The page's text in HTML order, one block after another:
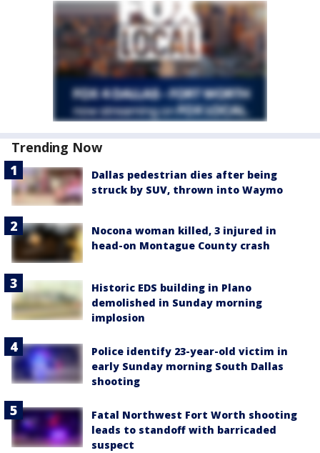
Trending Now
Dallas pedestrian dies after being
struck by SUV, thrown into Waymo
Nocona woman killed, 3 injured in
head-on Montague County crash
Historic EDS building in Plano
demolished in Sunday morning
implosion
Police identify 23-year-old victim in
early Sunday morning South Dallas
shooting
Fatal Northwest Fort Worth shooting
leads to standoff with barricaded
suspect